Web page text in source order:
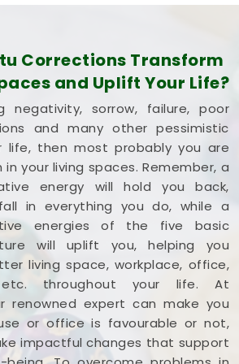
Corrections Transform
and Uplift Your Life?
negativity, sorrow, failure, poor
and many other pessimistic
life, then most probably you are
your living spaces. Remember, a
energy will hold you back,
in everything you do, while a
energies of the five basic
will uplift you, helping you
living space, workplace, office,
throughout your life. At
renowned expert can make you
or office is favourable or not,
impactful changes that support